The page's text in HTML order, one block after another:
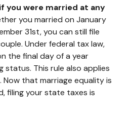
you were married at any
you married on January
31st, you can still file
Under federal tax law,
the final day of a year
status. This rule also applies
that marriage equality is
filing your state taxes is